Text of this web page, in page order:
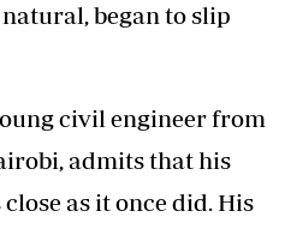
began to slip
civil engineer from
admits that his
as it once did. His